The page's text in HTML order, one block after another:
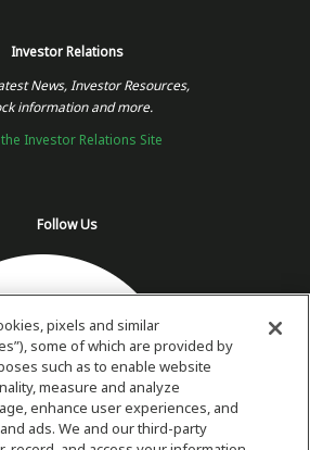
Investor Relations
News, Investor Resources,
information and more.
Investor Relations Site
Follow Us
pixels and similar
some of which are provided by
such as to enable website
measure and analyze
enhance user experiences, and
ads. We and our third-party